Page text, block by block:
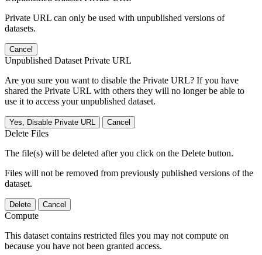
Private URL can only be used with unpublished versions of
datasets.
Cancel
Unpublished Dataset Private URL
Are you sure you want to disable the Private URL? If you have
shared the Private URL with others they will no longer be able to
use it to access your unpublished dataset.
Yes, Disable Private URL Cancel
Delete Files
The file(s) will be deleted after you click on the Delete button.
Files will not be removed from previously published versions of the
dataset.
Delete Cancel
Compute
This dataset contains restricted files you may not compute on
because you have not been granted access.